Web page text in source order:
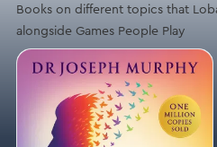
Books on different topics that
alongside Games People Play